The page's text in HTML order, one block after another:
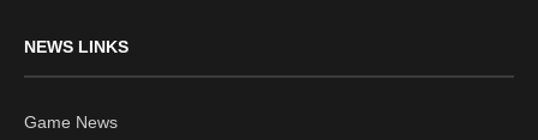
NEWS LINKS
Game News